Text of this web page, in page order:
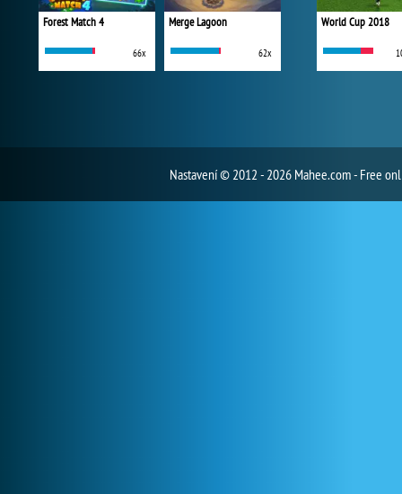
Forest Match 4
66x
Merge Lagoon
62x
World Cup 2018
Nastavení© 2012 - 2026 Mahee.com - Free